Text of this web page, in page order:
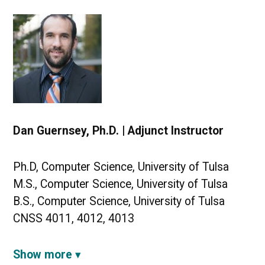
Dan Guernsey, Ph.D. | Adjunct Instructor
Ph.D, Computer Science, University of Tulsa
M.S., Computer Science, University of Tulsa
B.S., Computer Science, University of Tulsa
CNSS 4011, 4012, 4013
Show more